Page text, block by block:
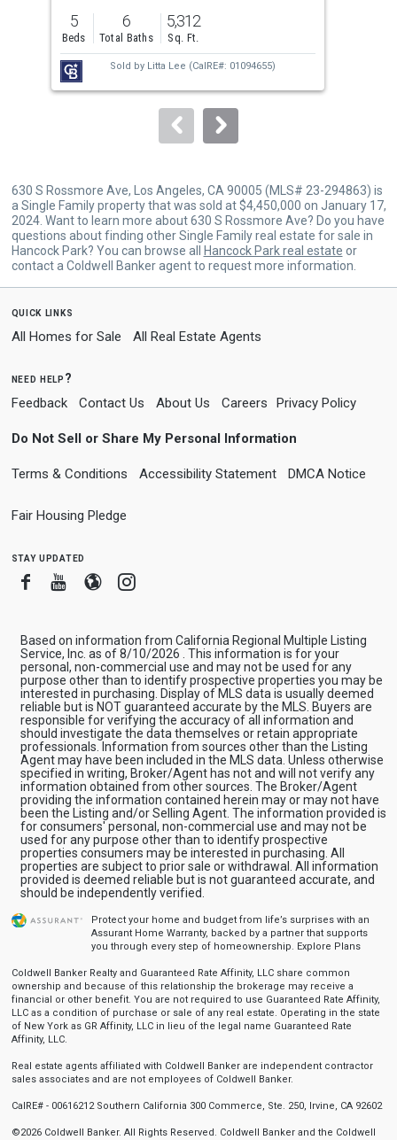
previous
and
next
buttons
to
5
Beds
6
Total Baths
5,312
Sq. Ft.
Sold by Litta Lee (CalRE#: 01094655)
630 S Rossmore Ave, Los Angeles, CA 90005 (MLS# 23-294863) is
a Single Family property that was sold at $4,450,000 on January 17,
2024. Want to learn more about 630 S Rossmore Ave? Do you have
questions about finding other Single Family real estate for sale in
Hancock Park? You can browse all
Hancock Park real estate or
contact a Coldwell Banker agent to request more information.
quick links
All Homes for Sale All Real Estate Agents
need help?
Feedback Contact Us About Us Careers Privacy Policy
Do Not Sell or Share My Personal Information
Terms & Conditions Accessibility Statement DMCA Notice
Fair Housing Pledge
stay updated
FacebookYoutube
BloggerInstagram
Based on information from California Regional Multiple Listing
Service, Inc. as of 8/10/2026 . This information is for your
personal, non-commercial use and may not be used for any
purpose other than to identify prospective properties you may be
interested in purchasing. Display of MLS data is usually deemed
reliable but is NOT guaranteed accurate by the MLS. Buyers are
responsible for verifying the accuracy of all information and
should investigate the data themselves or retain appropriate
professionals. Information from sources other than the Listing
Agent may have been included in the MLS data. Unless otherwise
specified in writing, Broker/Agent has not and will not verify any
information obtained from other sources. The Broker/Agent
providing the information contained herein may or may not have
been the Listing and/or Selling Agent. The information provided is
for consumers' personal, non-commercial use and may not be
used for any purpose other than to identify prospective
properties consumers may be interested in purchasing. All
properties are subject to prior sale or withdrawal. All information
provided is deemed reliable but is not guaranteed accurate, and
should be independently verified.
Protect your home and budget from life’s surprises with an
Assurant Home Warranty, backed by a partner that supports
you through every step of homeownership. Explore Plans
Coldwell Banker Realty and Guaranteed Rate Affinity, LLC share common
ownership and because of this relationship the brokerage may receive a
financial or other benefit. You are not required to use Guaranteed Rate Affinity,
LLC as a condition of purchase or sale of any real estate. Operating in the state
of New York as GR Affinity, LLC in lieu of the legal name Guaranteed Rate
Affinity, LLC.
Real estate agents affiliated with Coldwell Banker are independent contractor
sales associates and are not employees of Coldwell Banker.
CalRE# - 00616212 Southern California 300 Commerce, Ste. 250, Irvine, CA 92602
©2026 Coldwell Banker. All Rights Reserved. Coldwell Banker and the Coldwell